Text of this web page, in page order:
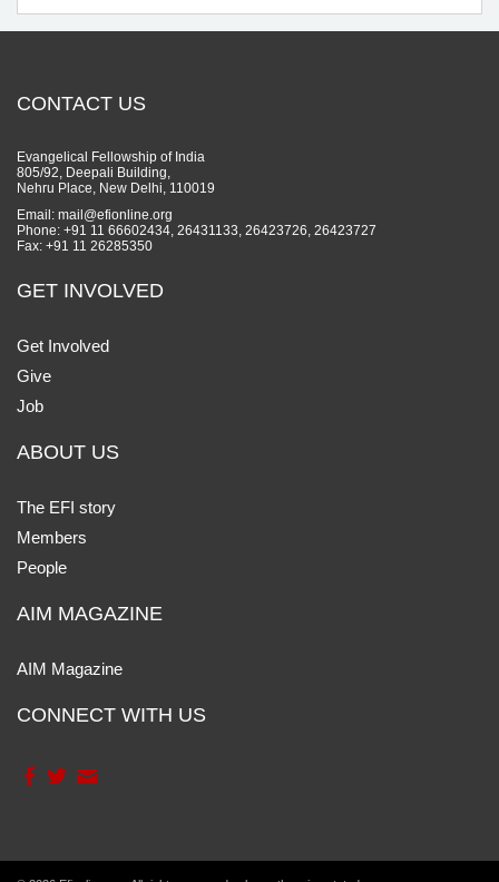
CONTACT US
Evangelical Fellowship of India
805/92, Deepali Building,
Nehru Place, New Delhi, 110019
Email: mail@efionline.org
Phone: +91 11 66602434, 26431133, 26423726, 26423727
Fax: +91 11 26285350
GET INVOLVED
Get Involved
Give
Job
ABOUT US
The EFI story
Members
People
AIM MAGAZINE
AIM Magazine
CONNECT WITH US